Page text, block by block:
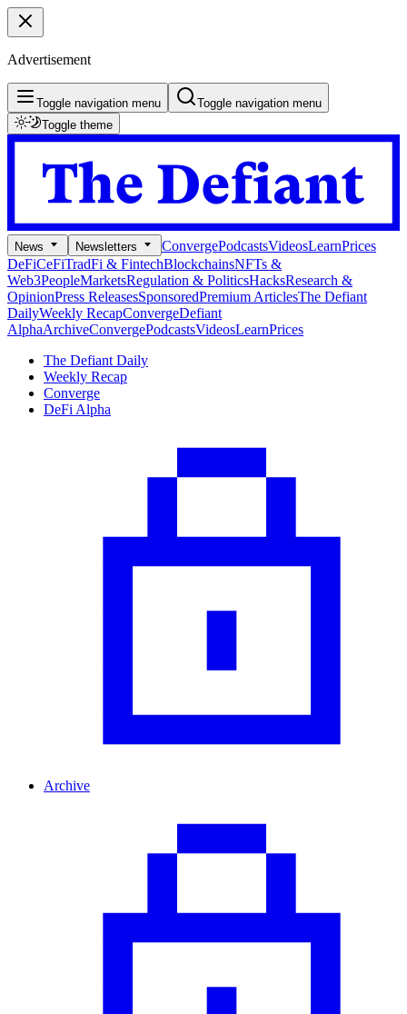
Advertisement
Toggle navigation menu
Toggle navigation menu
Toggle theme
News Newsletters ConvergePodcastsVideosLearnPrices
DeFiCeFiTradFi & FintechBlockchainsNFTs &
Web3PeopleMarketsRegulation & PoliticsHacksResearch &
OpinionPress ReleasesSponsoredPremium ArticlesThe Defiant
DailyWeekly RecapConvergeDefiant
AlphaArchiveConvergePodcastsVideosLearnPrices
The Defiant Daily
Weekly Recap
Converge
DeFi Alpha
Archive